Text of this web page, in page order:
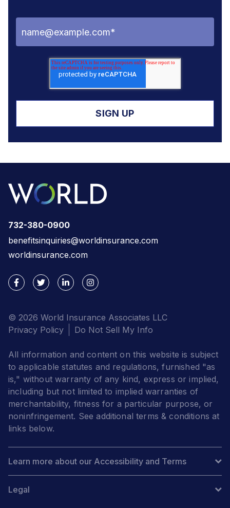
732-380-0900
benefitsinquiries@worldinsurance.com
worldinsurance.com
© 2026 World Insurance Associates LLC
Privacy Policy
Do Not Sell My Info
All information and content on this website is subject
to applicable statutes and regulations, furnished "as
is," without warranty of any kind, express or implied,
including but not limited to implied warranties of
merchantability, fitness for a particular purpose, or
noninfringement. See additional terms & conditions at
links below.
Learn more about our Accessibility and Terms
Legal